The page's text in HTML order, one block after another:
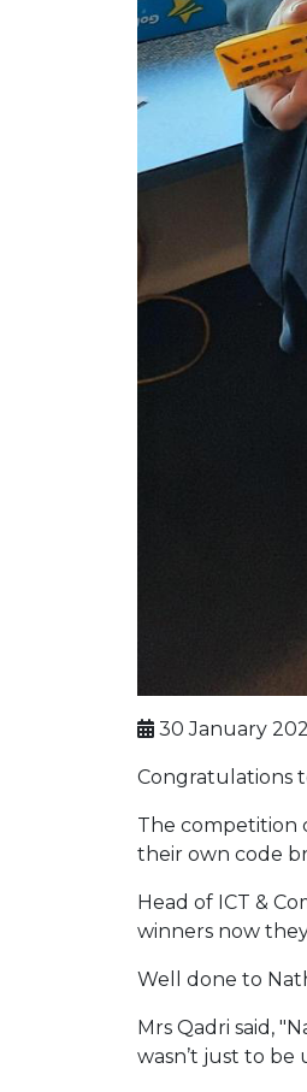
30 January
Congratulations
The competition
their own code
Head of ICT &
winners now
Well done to
Mrs Qadri said,
wasn’t just to